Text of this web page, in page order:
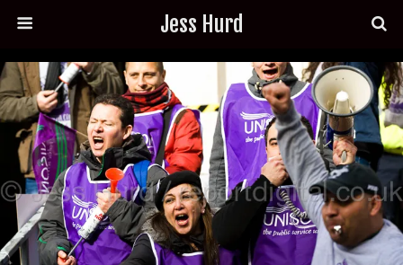
Jess Hurd